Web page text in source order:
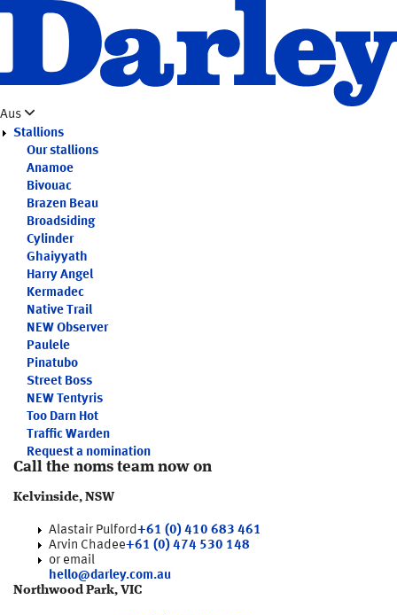
Skip
Aus
Stallions
Our stallions
Anamoe
Bivouac
Brazen Beau
Broadsiding
Cylinder
Ghaiyyath
Harry Angel
Kermadec
Native Trail
NEW Observer
Paulele
Pinatubo
Street Boss
NEW Tentyris
Too Darn Hot
Traffic Warden
Request a nomination
Call the noms team now on
Kelvinside, NSW
Alastair Pulford+61 (0) 410 683 461
Arvin Chadee+61 (0) 474 530 148
or email
hello@darley.com.au
Northwood Park, VIC